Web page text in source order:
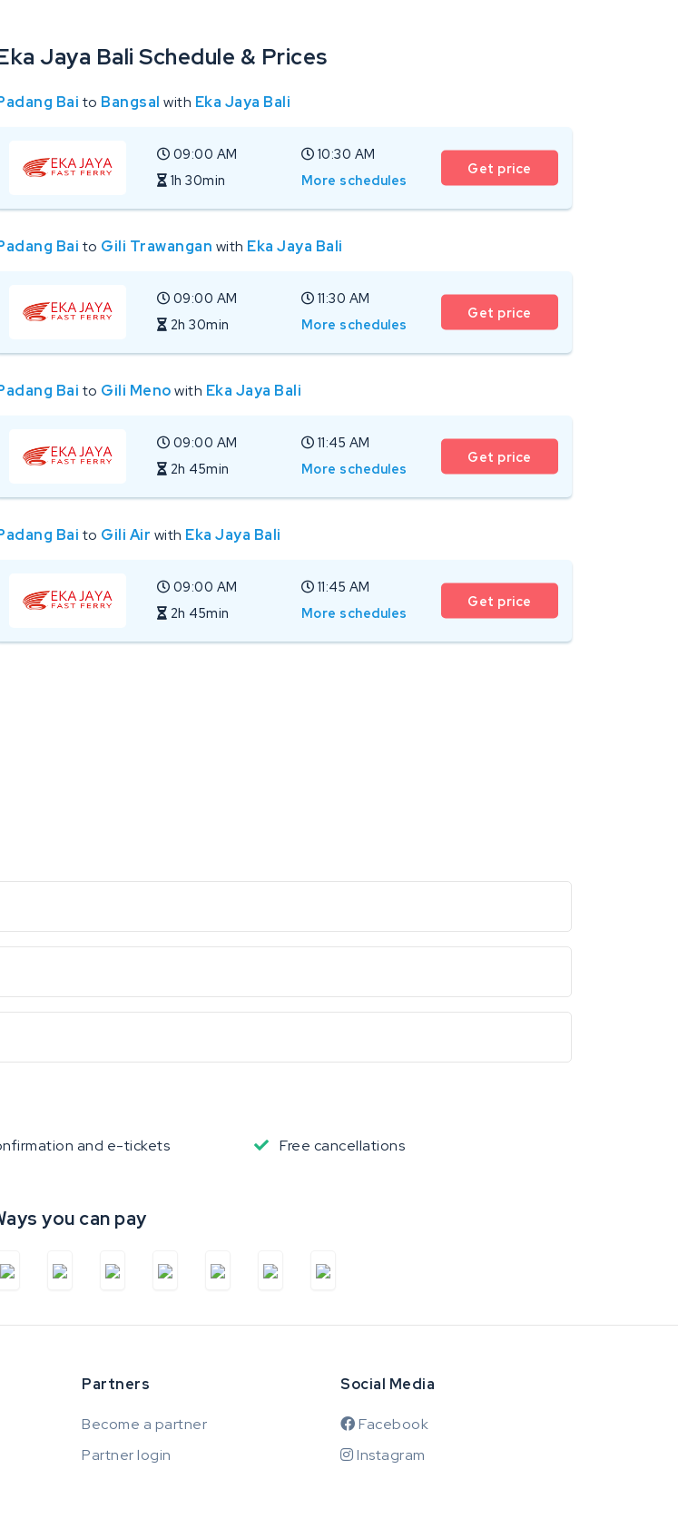
Jaya Bali Schedule & Prices
Bai to Bangsal with Eka Jaya Bali
09:00 AM
10:30 AM
1h 30min
More schedules
Get price
Bai to Gili Trawangan with Eka Jaya Bali
09:00 AM
11:30 AM
2h 30min
More schedules
Get price
Bai to Gili Menowith Eka Jaya Bali
09:00 AM
11:45 AM
2h 45min
More schedules
Get price
Bai to Gili Air with Eka Jaya Bali
09:00 AM
11:45 AM
2h 45min
More schedules
Get price
and e-tickets Free cancellations
you can pay
Partners
Become a partner
Partner login
Social Media
Facebook
Instagram